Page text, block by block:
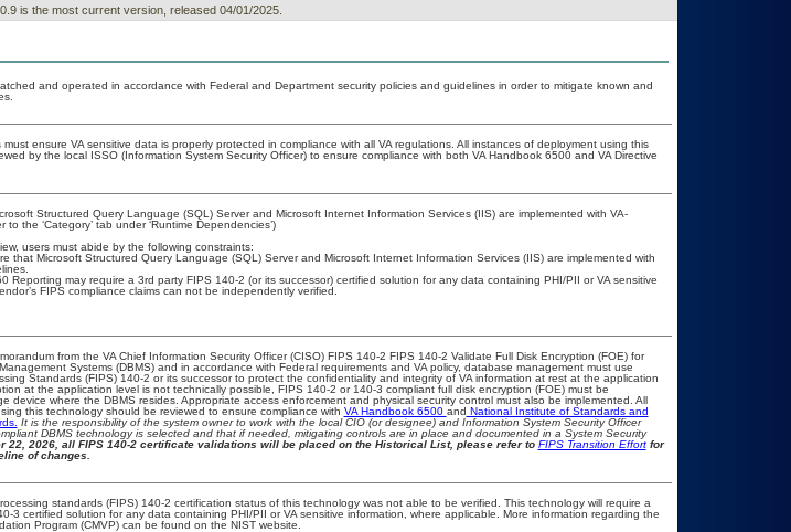
is the most current version, released 04/01/2025.
and operated in accordance with Federal and Department security policies and guidelines in order to mitigate known and
must ensure VA sensitive data is properly protected in compliance with all VA regulations. All instances of deployment using this
by the local ISSO (Information System Security Officer) to ensure compliance with both VA Handbook 6500 and VA Directive
Structured Query Language (SQL) Server and Microsoft Internet Information Services (IIS) are implemented with VA-
the ‘Category’ tab under ‘Runtime Dependencies’)
users must abide by the following constraints:
that Microsoft Structured Query Language (SQL) Server and Microsoft Internet Information Services (IIS) are implemented with
Reporting may require a 3rd party FIPS 140-2 (or its successor) certified solution for any data containing PHI/PII or VA sensitive
FIPS compliance claims can not be independently verified.
from the VA Chief Information Security Officer (CISO) FIPS 140-2 FIPS 140-2 Validate Full Disk Encryption (FOE) for
Systems (DBMS) and in accordance with Federal requirements and VA policy, database management must use
Standards (FIPS) 140-2 or its successor to protect the confidentiality and integrity of VA information at rest at the application
at the application level is not technically possible, FIPS 140-2 or 140-3 compliant full disk encryption (FOE) must be
device where the DBMS resides. Appropriate access enforcement and physical security control must also be implemented. All
this technology should be reviewed to ensure compliance with VA Handbook 6500 and National Institute of Standards and
It is the responsibility of the system owner to work with the local CIO (or designee) and Information System Security Officer
DBMS technology is selected and that if needed, mitigating controls are in place and documented in a System Security
22, 2026, all FIPS 140-2 certificate validations will be placed on the Historical List, please refer to FIPS Transition Effortfor
of changes.
standards (FIPS) 140-2 certification status of this technology was not able to be verified. This technology will require a
3 certified solution for any data containing PHI/PII or VA sensitive information, where applicable. More information regarding the
Program (CMVP) can be found on the NIST website.